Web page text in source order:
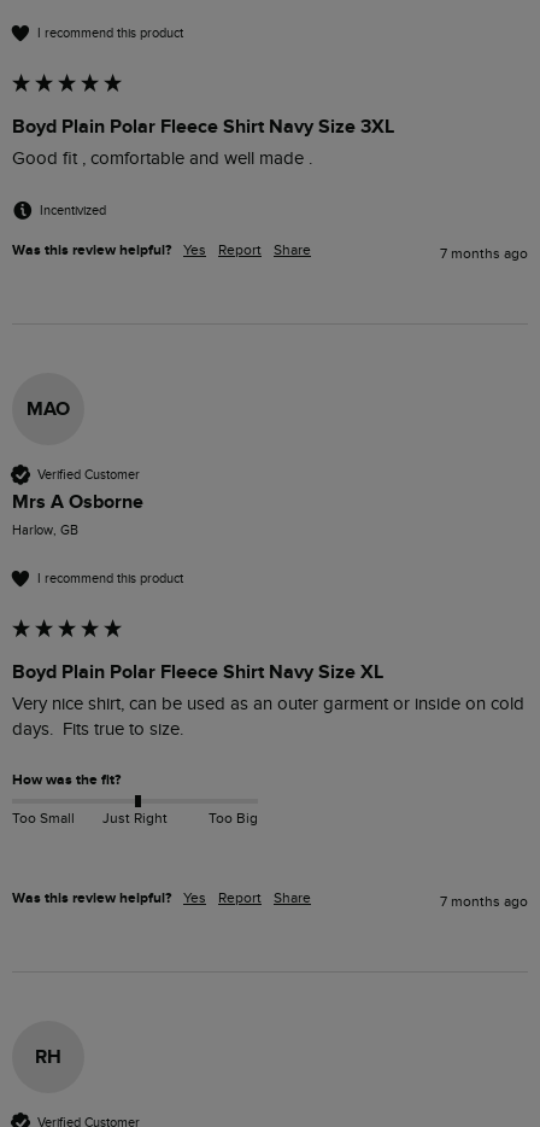
I recommend this product
Boyd Plain Polar Fleece Shirt Navy Size 3XL
Good fit , comfortable and well made .
Incentivized
Was this review helpful? Yes Report Share 7 months ago
MAO
Verified Customer
Mrs A Osborne
Harlow, GB
I recommend this product
Boyd Plain Polar Fleece Shirt Navy Size XL
Very nice shirt, can be used as an outer garment or inside on cold
days.  Fits true to size.
How was the fit?
Too Small Just Right Too Big
Was this review helpful? Yes Report Share 7 months ago
RH
Verified Customer